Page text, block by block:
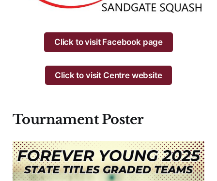
Click to visit Facebook page
Click to visit Centre website
Tournament Poster